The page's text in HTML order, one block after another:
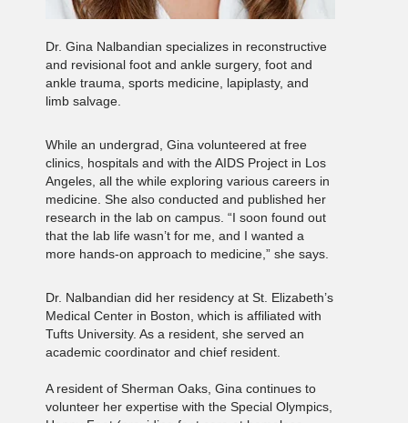
Dr. Gina Nalbandian specializes in reconstructive
and revisional foot and ankle surgery, foot and
ankle trauma, sports medicine, lapiplasty, and
limb salvage.
While an undergrad, Gina volunteered at free
clinics, hospitals and with the AIDS Project in Los
Angeles, all the while exploring various careers in
medicine. She also conducted and published her
research in the lab on campus. “I soon found out
that the lab life wasn’t for me, and I wanted a
more hands-on approach to medicine,” she says.
Dr. Nalbandian did her residency at St. Elizabeth’s
Medical Center in Boston, which is affiliated with
Tufts University. As a resident, she served an
academic coordinator and chief resident.
A resident of Sherman Oaks, Gina continues to
volunteer her expertise with the Special Olympics,